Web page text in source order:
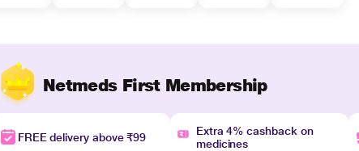
Netmeds First Membership
FREE delivery above ₹99
Extra 4% cashback on
medicines